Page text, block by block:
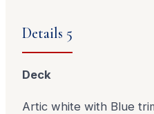
Details 5
Deck
Artic white with Blue